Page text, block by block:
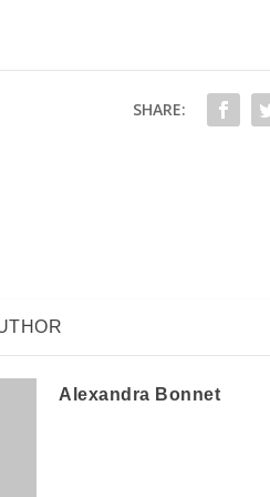
SHARE:
Alexandra Bonnet